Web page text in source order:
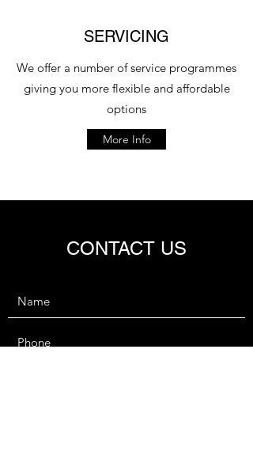
SERVICING
We offer a number of service programmes
giving you more flexible and affordable
options
More Info
CONTACT US